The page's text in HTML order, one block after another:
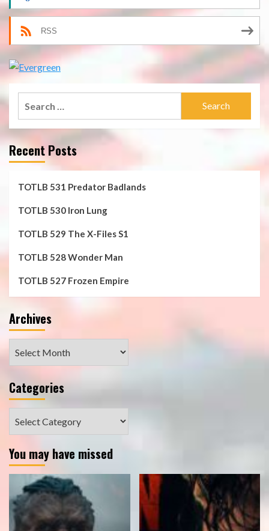
RSS
Recent Posts
TOTLB 531 Predator Badlands
TOTLB 530 Iron Lung
TOTLB 529 The X-Files S1
TOTLB 528 Wonder Man
TOTLB 527 Frozen Empire
Archives
Categories
You may have missed